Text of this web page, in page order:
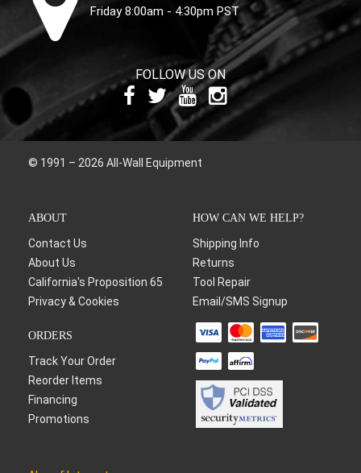
Friday 8:00am - 4:30pm PST
FOLLOW US ON
© 1991 – 2026 All-Wall Equipment
ABOUT
Contact Us
About Us
California's Proposition 65
Privacy & Cookies
HOW CAN WE HELP?
Shipping Info
Returns
Tool Repair
Email/SMS Signup
ORDERS
Track Your Order
Reorder Items
Financing
Promotions